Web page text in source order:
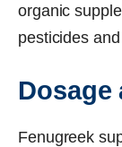
organic
pesticides
Dosage
Fenugreek